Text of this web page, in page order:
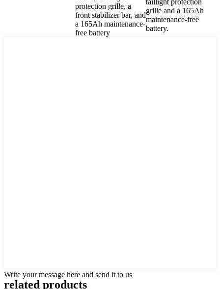
protection grille, a
front stabilizer bar, and
a 165Ah maintenance-
free battery
taillight protection
grille and a 165Ah
maintenance-free
battery.
Write your message here and send it to us
related products